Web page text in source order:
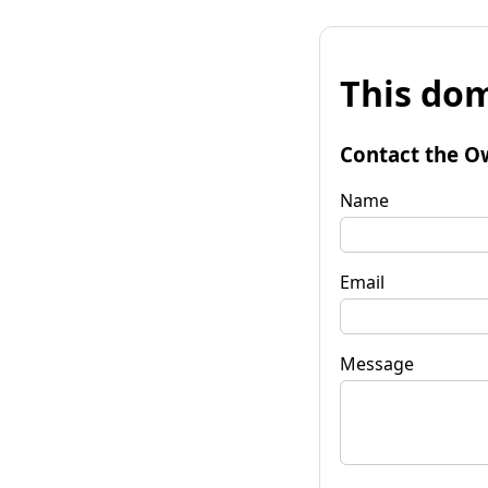
This
Contact the
Name
Email
Message